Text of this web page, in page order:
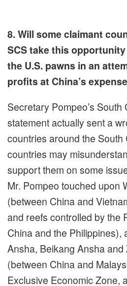
8. Will some claimant
SCS take this
the U.S. pawns in an
profits at China’s
Secretary Pompeo’s
statement actually sent a
countries around the South
countries may
support them on some
Mr. Pompeo touched upon
(between China and
and reefs controlled by the
China and the Philippines),
Ansha, Beikang Ansha
(between China and
Exclusive Economic Zone,